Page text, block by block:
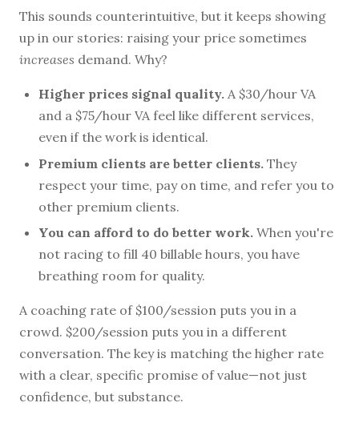
This sounds counterintuitive, but it keeps showing
up in our stories: raising your price sometimes
increases demand. Why?
Higher prices signal quality. A $30/hour VA
and a $75/hour VA feel like different services,
even if the work is identical.
Premium clients are better clients. They
respect your time, pay on time, and refer you to
other premium clients.
You can afford to do better work. When you're
not racing to fill 40 billable hours, you have
breathing room for quality.
A coaching rate of $100/session puts you in a
crowd. $200/session puts you in a different
conversation. The key is matching the higher rate
with a clear, specific promise of value—not just
confidence, but substance.